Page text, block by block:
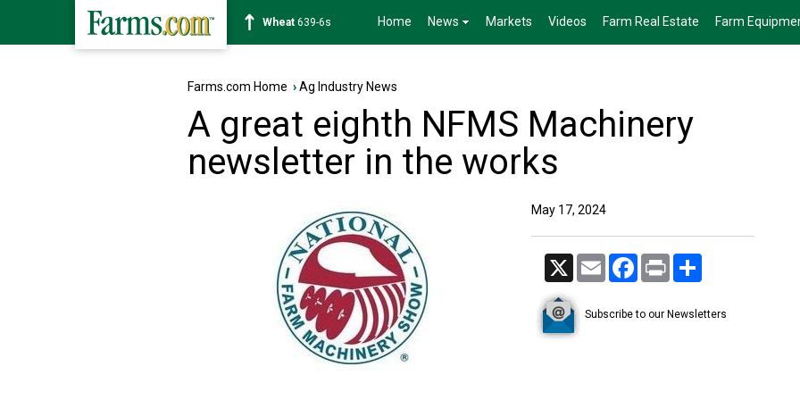
Soybean1176-2s Home News Markets Videos Farm Real Estate Farm
Farms.com Home ›Ag Industry News
A great eighth NFMS Machinery
newsletter in the works
May 17, 2024
X Email Facebook
Print
Subscribe to our Newsletters